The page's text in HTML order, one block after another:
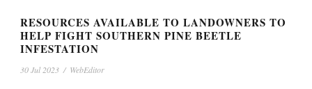
RESOURCES AVAILABLE TO LANDOWNERS TO
HELP FIGHT SOUTHERN PINE BEETLE
INFESTATION
30 Jul 2023 / WebEditor